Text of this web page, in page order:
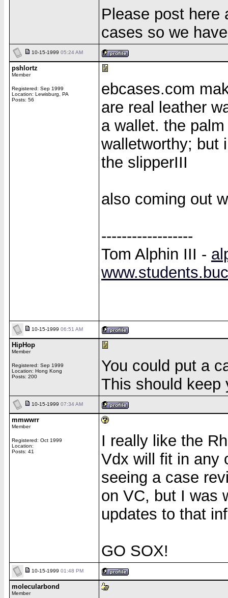
Please post here
cases so we
10-15-1999 05:24 AM
pshlortz
Member
Registered: Sep 1999
Location: Lewisburg, PA
Posts: 56
ebcases.com
are real leather
a wallet. the
walletworthy; but
the slipperIII
also coming out
------------------
Tom Alphin III -
10-15-1999 06:51 AM
HipHop
Member
Registered: Sep 1999
Location: Hong Kong
Posts: 200
You could put a
This should keep
10-15-1999 07:34 AM
mmwwrr
Member
Registered: Oct 1999
Location:
Posts: 41
I really like the
Vdx will fit in any
seeing a case
on VC, but I was
updates to that
GO SOX!
10-15-1999 01:48 PM
molecularbond
Member